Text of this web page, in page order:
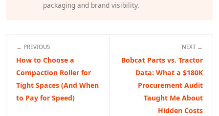
packaging and brand visibility.
← PREVIOUS
How to Choose a
Compaction Roller for
Tight Spaces (And When
to Pay for Speed)
NEXT →
Bobcat Parts vs. Tractor
Data: What a $180K
Procurement Audit
Taught Me About
Hidden Costs